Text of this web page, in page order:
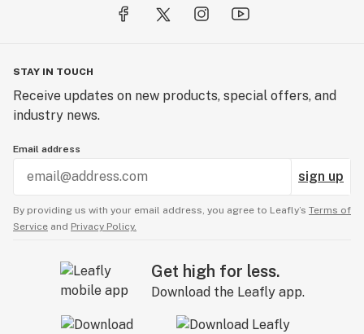
STAY IN TOUCH
Receive updates on new products, special offers, and
industry news.
Email address
sign up
By providing us with your email address, you agree to Leafly’s Terms of
Service and Privacy Policy.
Get high for less.
Download the Leafly app.